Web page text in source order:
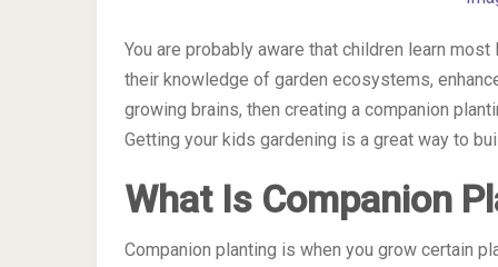
You are probably aware that children learn
their knowledge of garden ecosystems,
growing brains, then creating a companion
Getting your kids gardening is a great way to
What Is Companion
Companion planting is when you grow certain